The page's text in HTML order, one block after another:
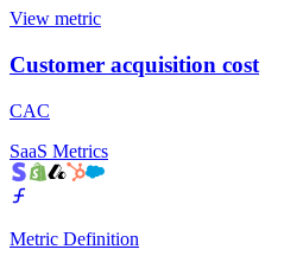
View metric
Customer acquisition cost
CAC
SaaS Metrics
Metric Definition